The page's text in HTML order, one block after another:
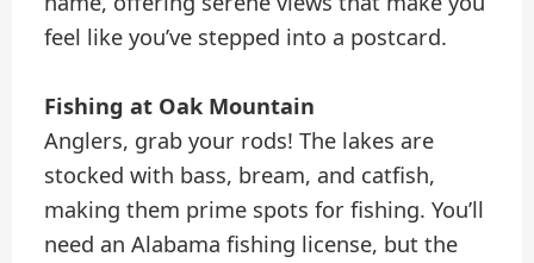
feel like you’ve stepped into a postcard.
Fishing at Oak Mountain
Anglers, grab your rods! The lakes are
stocked with bass, bream, and catfish,
making them prime spots for fishing. You’ll
need an Alabama fishing license, but the